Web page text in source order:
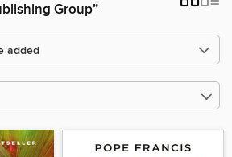
Group”